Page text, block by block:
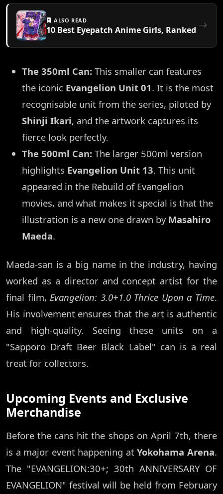
ALSO READ
10 Best Eyepatch Anime Girls, Ranked
The 350ml Can: This smaller can features
the iconic Evangelion Unit 01. It is the most
recognisable unit from the series, piloted by
Shinji Ikari, and the artwork captures its
fierce look perfectly.
The 500ml Can: The larger 500ml version
highlights Evangelion Unit 13. This unit
appeared in the Rebuild of Evangelion
movies, and what makes it special is that the
illustration is a new one drawn by Masahiro
Maeda.
Maeda-san is a big name in the industry, having
worked as a director and concept artist for the
final film, Evangelion: 3.0+1.0 Thrice Upon a Time.
His involvement ensures that the art is authentic
and high-quality. Seeing these units on a
"Sapporo Draft Beer Black Label" can is a real
treat for collectors.
Upcoming Events and Exclusive
Merchandise
Before the cans hit the shops on April 7th, there
is a major event happening atYokohama Arena.
The "EVANGELION:30+; 30th ANNIVERSARY OF
EVANGELION" festival will be held from February